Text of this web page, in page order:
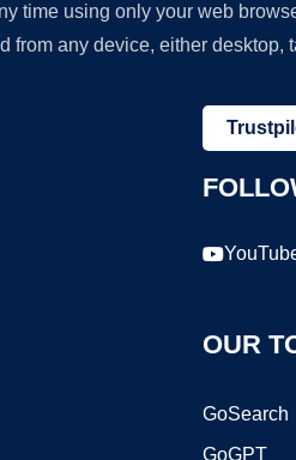
time using only your web
from any device, either desktop,
OUR
GoSearch
GoGPT